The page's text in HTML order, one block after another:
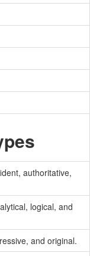
authoritative,
logical, and
and original.